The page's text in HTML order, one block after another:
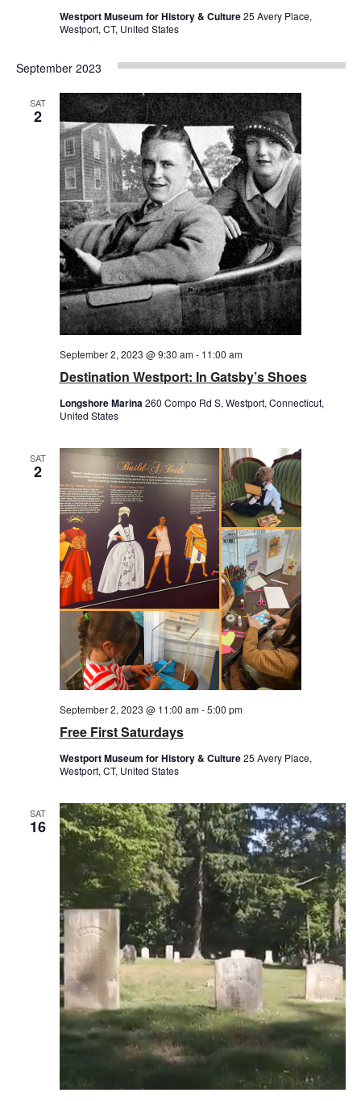
Westport Museum for History & Culture25 Avery Place,
Westport, CT, United States
September 2023
SAT
2
Destination Westport: In Gatsby’s Shoes
September 2, 2023 @ 9:30 am- 11:00 am
Longshore Marina260 Compo Rd S, Westport, Connecticut,
United States
SAT
2
Free First Saturdays
September 2, 2023 @ 11:00 am-5:00 pm
Westport Museum for History & Culture25 Avery Place,
Westport, CT, United States
SAT
16